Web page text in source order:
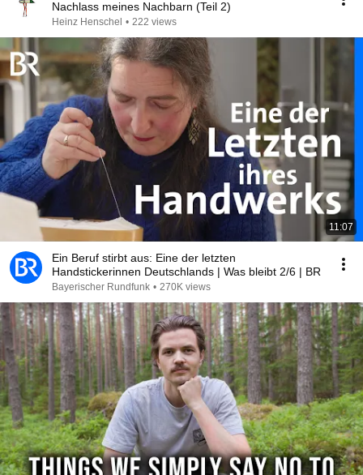
Nachlass meines Nachbarn (Teil 2)
Heinz Henschel • 222 views
11:07
Ein Beruf stirbt aus: Eine der letzten
Handstickerinnen Deutschlands | Was bleibt 2/6 | BR
Bayerischer Rundfunk • 270K views